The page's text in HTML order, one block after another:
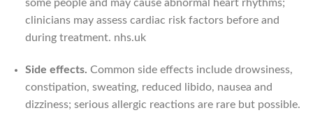
some people and may cause abnormal heart rhythms;
clinicians may assess cardiac risk factors before and
during treatment. nhs.uk
Side effects. Common side effects include drowsiness,
constipation, sweating, reduced libido, nausea and
dizziness; serious allergic reactions are rare but possible.